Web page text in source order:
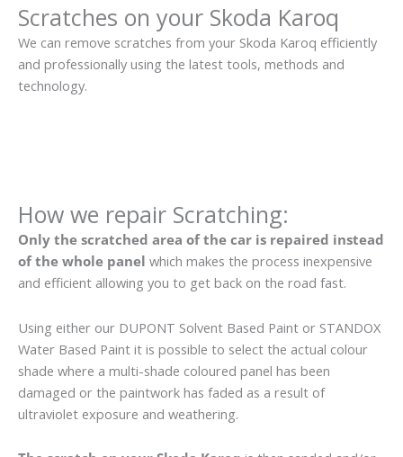
Scratches on your Skoda Karoq
We can remove scratches from your Skoda Karoq efficiently
and professionally using the latest tools, methods and
technology.
How we repair Scratching:
Only the scratched area of the car is repaired instead
of the whole panel which makes the process inexpensive
and efficient allowing you to get back on the road fast.
Using either our DUPONT Solvent Based Paint or STANDOX
Water Based Paint it is possible to select the actual colour
shade where a multi-shade coloured panel has been
damaged or the paintwork has faded as a result of
ultraviolet exposure and weathering.